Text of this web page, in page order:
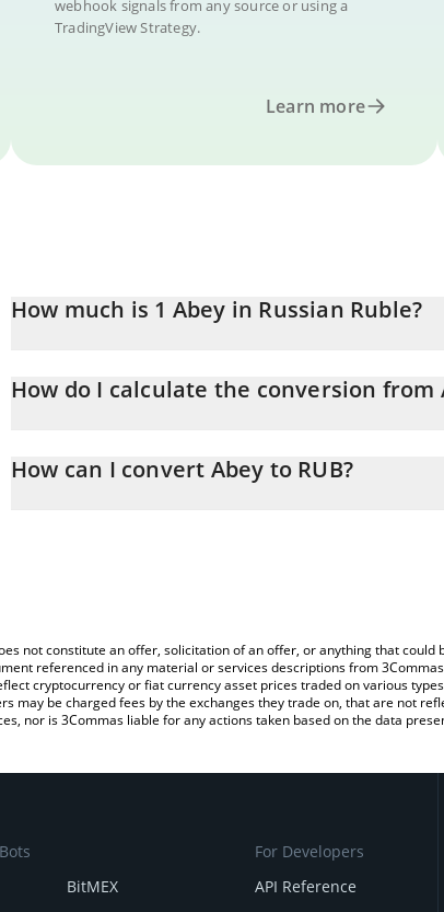
webhook signals from any source or using a
TradingView Strategy.
Learn more
How much is 1 Abey in Russian Ruble?
How do I calculate the conversion from
the amount of Abey in the corresponding field and will
How can I convert Abey to RUB?
not constitute an offer, solicitation of an offer, or anything that
referenced in any material or services descriptions from
cryptocurrency or fiat currency asset prices traded on various
may be charged fees by the exchanges they trade on, that are not
nor is 3Commas liable for any actions taken based on the data
BitMEX
For Developers
API Reference